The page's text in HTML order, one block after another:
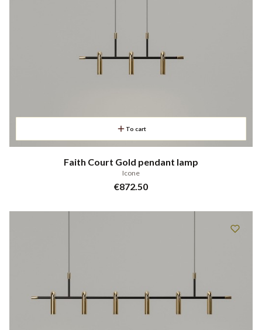
To cart
Faith Court Gold pendant lamp
Icone
Price
€872.50